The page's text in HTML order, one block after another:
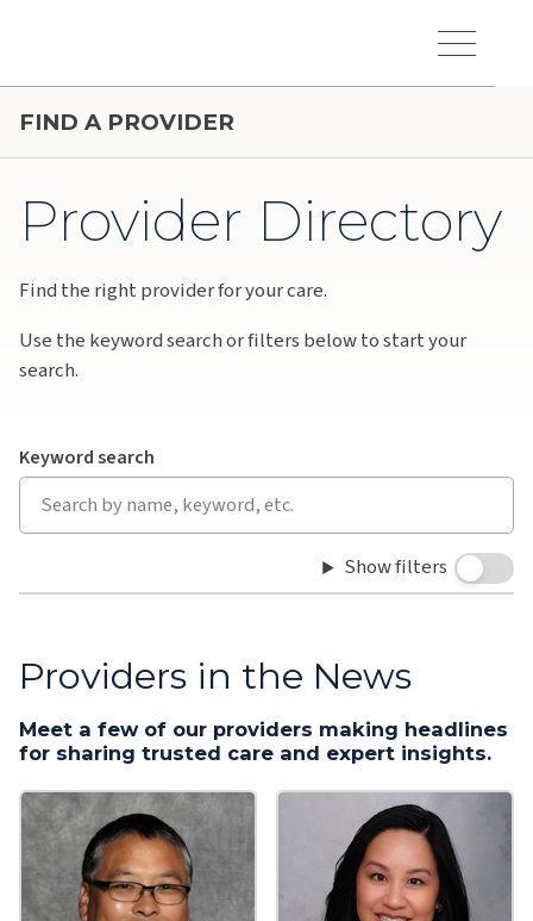
Toggle Menu
FIND A PROVIDER
Provider Directory
Find the right provider for your care.
Use the keyword search or filters below to start your
search.
Keyword search
Show filters
Providers in the News
Meet a few of our providers making headlines
for sharing trusted care and expert insights.